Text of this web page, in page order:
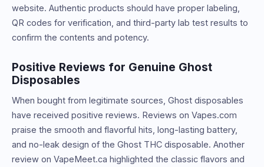
website. Authentic products should have proper labeling,
QR codes for verification, and third-party lab test results to
confirm the contents and potency.
Positive Reviews for Genuine Ghost
Disposables
When bought from legitimate sources, Ghost disposables
have received positive reviews. Reviews on Vapes.com
praise the smooth and flavorful hits, long-lasting battery,
and no-leak design of the Ghost THC disposable. Another
review on VapeMeet.ca highlighted the classic flavors and